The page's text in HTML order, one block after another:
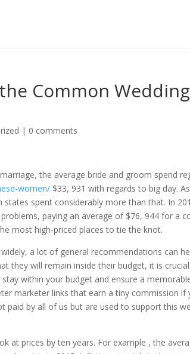
Common
| 0 comments
the average bride and groom spend
women/ $33, 931 with regards to big day.
spent considerably more than that. In
paying an average of $76, 944 for a
most high-priced places to tie the knot.
a lot of general recommendations can
they will remain inside their budget, it is
within your budget and ensure a
marketer links that earn a tiny commission if
paid by all of us but are used to support this
at prices by ten years. For example , the